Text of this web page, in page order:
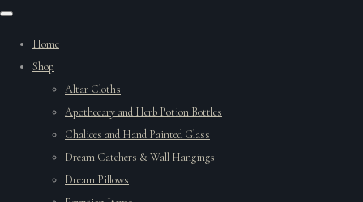
Home
Shop
Altar Cloths
Apothecary and Herb Potion Bottles
Chalices and Hand Painted Glass
Dream Catchers & Wall Hangings
Dream Pillows